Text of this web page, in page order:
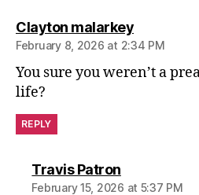
Clayton malarkeysays:
February 8, 2026 at 2:34 PM
You sure you weren’t a
life?
REPLY
Travis Patronsays:
February 15, 2026 at 5:37 PM